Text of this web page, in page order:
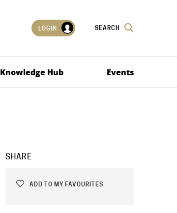
LOGIN SEARCH
Knowledge Hub Events
SHARE
ADD TO MY FAVOURITES